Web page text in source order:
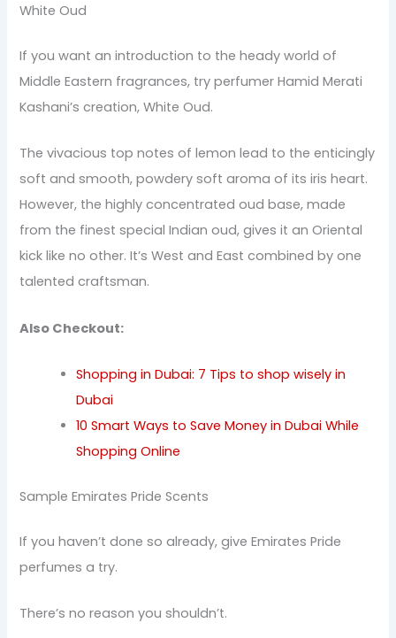
White Oud
If you want an introduction to the heady world of
Middle Eastern fragrances, try perfumer Hamid Merati
Kashani’s creation, White Oud.
The vivacious top notes of lemon lead to the enticingly
soft and smooth, powdery soft aroma of its iris heart.
However, the highly concentrated oud base, made
from the finest special Indian oud, gives it an Oriental
kick like no other. It’s West and East combined by one
talented craftsman.
Also Checkout:
Shopping in Dubai: 7 Tips to shop wisely in
Dubai
10 Smart Ways to Save Money in Dubai While
Shopping Online
Sample Emirates Pride Scents
If you haven’t done so already, give Emirates Pride
perfumes a try.
There’s no reason you shouldn’t.